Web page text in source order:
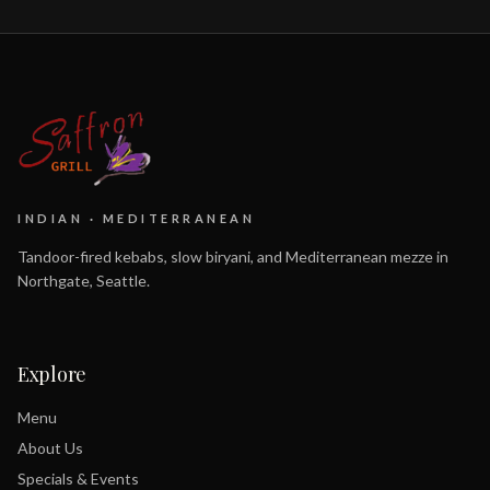
INDIAN · MEDITERRANEAN
Tandoor-fired kebabs, slow biryani, and Mediterranean mezze in
Northgate, Seattle.
Explore
Menu
About Us
Specials & Events